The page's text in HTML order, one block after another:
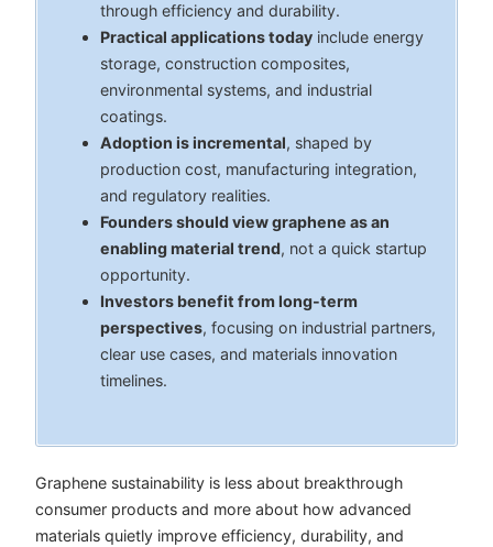
through efficiency and durability.
Practical applications today include energy
storage, construction composites,
environmental systems, and industrial
coatings.
Adoption is incremental, shaped by
production cost, manufacturing integration,
and regulatory realities.
Founders should view graphene as an
enabling material trend, not a quick startup
opportunity.
Investors benefit from long-term
perspectives, focusing on industrial partners,
clear use cases, and materials innovation
timelines.
Graphene sustainability is less about breakthrough
consumer products and more about how advanced
materials quietly improve efficiency, durability, and